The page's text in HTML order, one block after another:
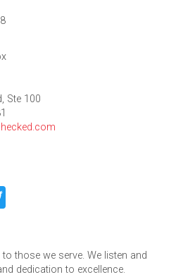
Ste 100
those we serve. We listen and
dedication to excellence.